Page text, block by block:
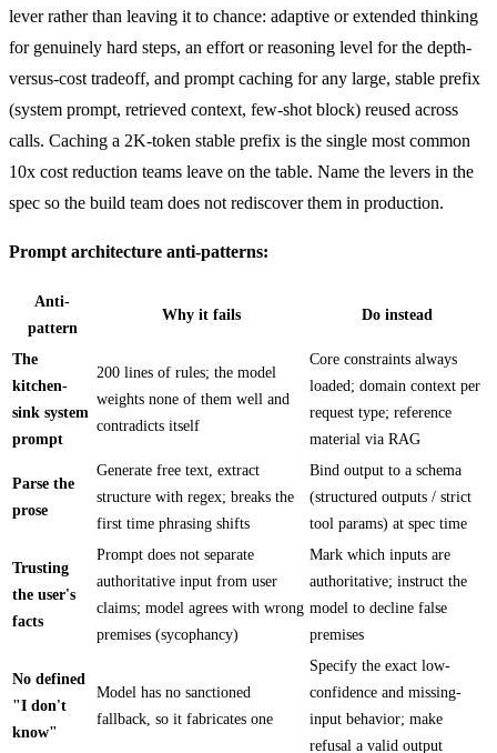
lever rather than leaving it to chance: adaptive or extended thinking
for genuinely hard steps, an effort or reasoning level for the depth-
versus-cost tradeoff, and prompt caching for any large, stable prefix
(system prompt, retrieved context, few-shot block) reused across
calls. Caching a 2K-token stable prefix is the single most common
10x cost reduction teams leave on the table. Name the levers in the
spec so the build team does not rediscover them in production.
Prompt architecture anti-patterns:
Anti-
pattern
Why it fails Do instead
The
kitchen-
sink system
prompt
200 lines of rules; the model
weights none of them well and
contradicts itself
Core constraints always
loaded; domain context per
request type; reference
material via RAG
Parse the
prose
Generate free text, extract
structure with regex; breaks the
first time phrasing shifts
Bind output to a schema
(structured outputs / strict
tool params) at spec time
Trusting
the user's
facts
Prompt does not separate
authoritative input from user
claims; model agrees with wrong
premises (sycophancy)
Mark which inputs are
authoritative; instruct the
model to decline false
premises
No defined
"I don't
know"
Model has no sanctioned
fallback, so it fabricates one
Specify the exact low-
confidence and missing-
input behavior; make
refusal a valid output